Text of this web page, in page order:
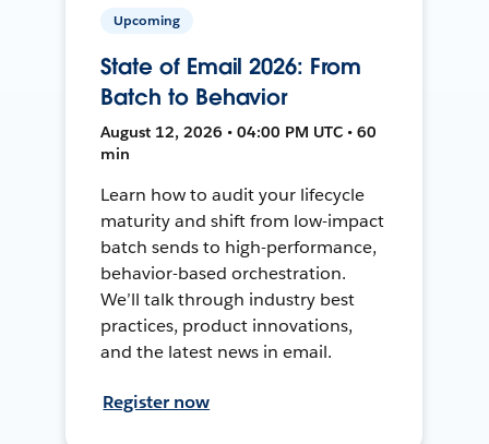
Upcoming
State of Email 2026: From
Batch to Behavior
August 12, 2026 • 04:00 PM UTC • 60
min
Learn how to audit your lifecycle
maturity and shift from low-impact
batch sends to high-performance,
behavior-based orchestration.
We’ll talk through industry best
practices, product innovations,
and the latest news in email.
Register now